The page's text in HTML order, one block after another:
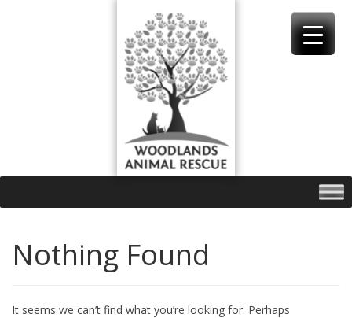
Nothing Found
It seems we can’t find what you’re looking for. Perhaps